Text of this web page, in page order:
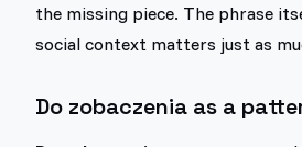
the missing piece. The phrase
social context matters just as
Do zobaczenia as a